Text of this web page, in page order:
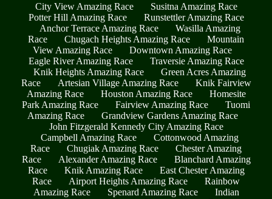
City View Amazing Race
Susitna Amazing Race
Potter Hill Amazing Race
Runstettler Amazing Race
Anchor Terrace Amazing Race
Wasilla Amazing
Race
Chugach Heights Amazing Race
Mountain
View Amazing Race
Downtown Amazing Race
Eagle River Amazing Race
Traversie Amazing Race
Knik Heights Amazing Race
Green Acres Amazing
Race
Artesian Village Amazing Race
Knik Fairview
Amazing Race
Houston Amazing Race
Homesite
Park Amazing Race
Fairview Amazing Race
Tuomi
Amazing Race
Grandview Gardens Amazing Race
John Fitzgerald Kennedy City Amazing Race
Campbell Amazing Race
Cottonwood Amazing
Race
Chugiak Amazing Race
Chester Amazing
Race
Alexander Amazing Race
Blanchard Amazing
Race
Knik Amazing Race
East Chester Amazing
Race
Airport Heights Amazing Race
Rainbow
Amazing Race
Spenard Amazing Race
Indian